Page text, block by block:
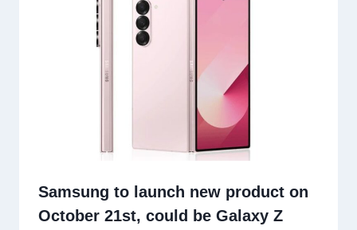
Samsung to launch new product on
October 21st, could be Galaxy Z